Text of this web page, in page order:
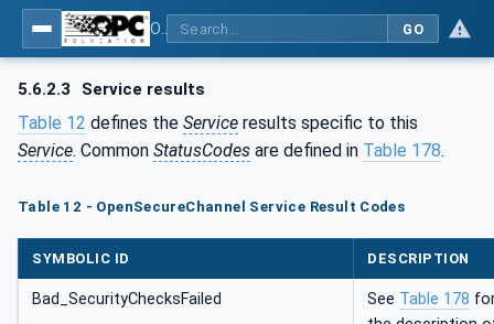
GO
5.6.2.3 Service results
Table 12 defines the Service results specific to this
Service. Common StatusCodes are defined in Table 178.
Table 12 - OpenSecureChannel Service Result Codes
SYMBOLIC ID DESCRIPTION
Bad_SecurityChecksFailed See Table 178